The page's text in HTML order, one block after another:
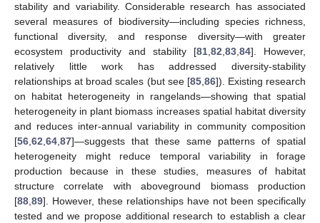
stability and variability. Considerable research has associated
several measures of biodiversity—including species richness,
functional diversity, and response diversity—with greater
ecosystem productivity and stability [81 82 83 84]. However,
relatively little work has addressed diversity-stability
relationships at broad scales (but see [85, 86]). Existing research
on habitat heterogeneity in rangelands—showing that spatial
heterogeneity in plant biomass increases spatial habitat diversity
and reduces inter-annual variability in community composition
[56 62 64 87]—suggests that these same patterns of spatial
heterogeneity might reduce temporal variability in forage
production because in these studies, measures of habitat
structure correlate with aboveground biomass production
[88 89]. However, these relationships have not been specifically
tested and we propose additional research to establish a clear